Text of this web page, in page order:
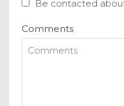
Be contacted
Comments